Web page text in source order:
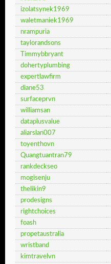
izolatsynek1969
waletmaniek1969
nrampuria
taylorandsons
Timmybbryant
dohertyplumbing
expertlawfirm
diane53
surfaceprvn
williamsan
dataplusvalue
aliarslan007
toyenthovn
Quangtuantran79
rankdeckseo
mogisenju
thelikin9
prodesigns
rightchoices
foash
propetaustralia
wristband
kimtravelvn